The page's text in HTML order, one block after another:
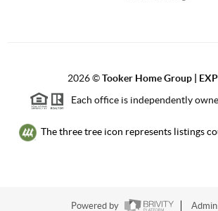
2026©Tooker Home Group |
Each office is independently
The three tree icon represents listings
Powered by